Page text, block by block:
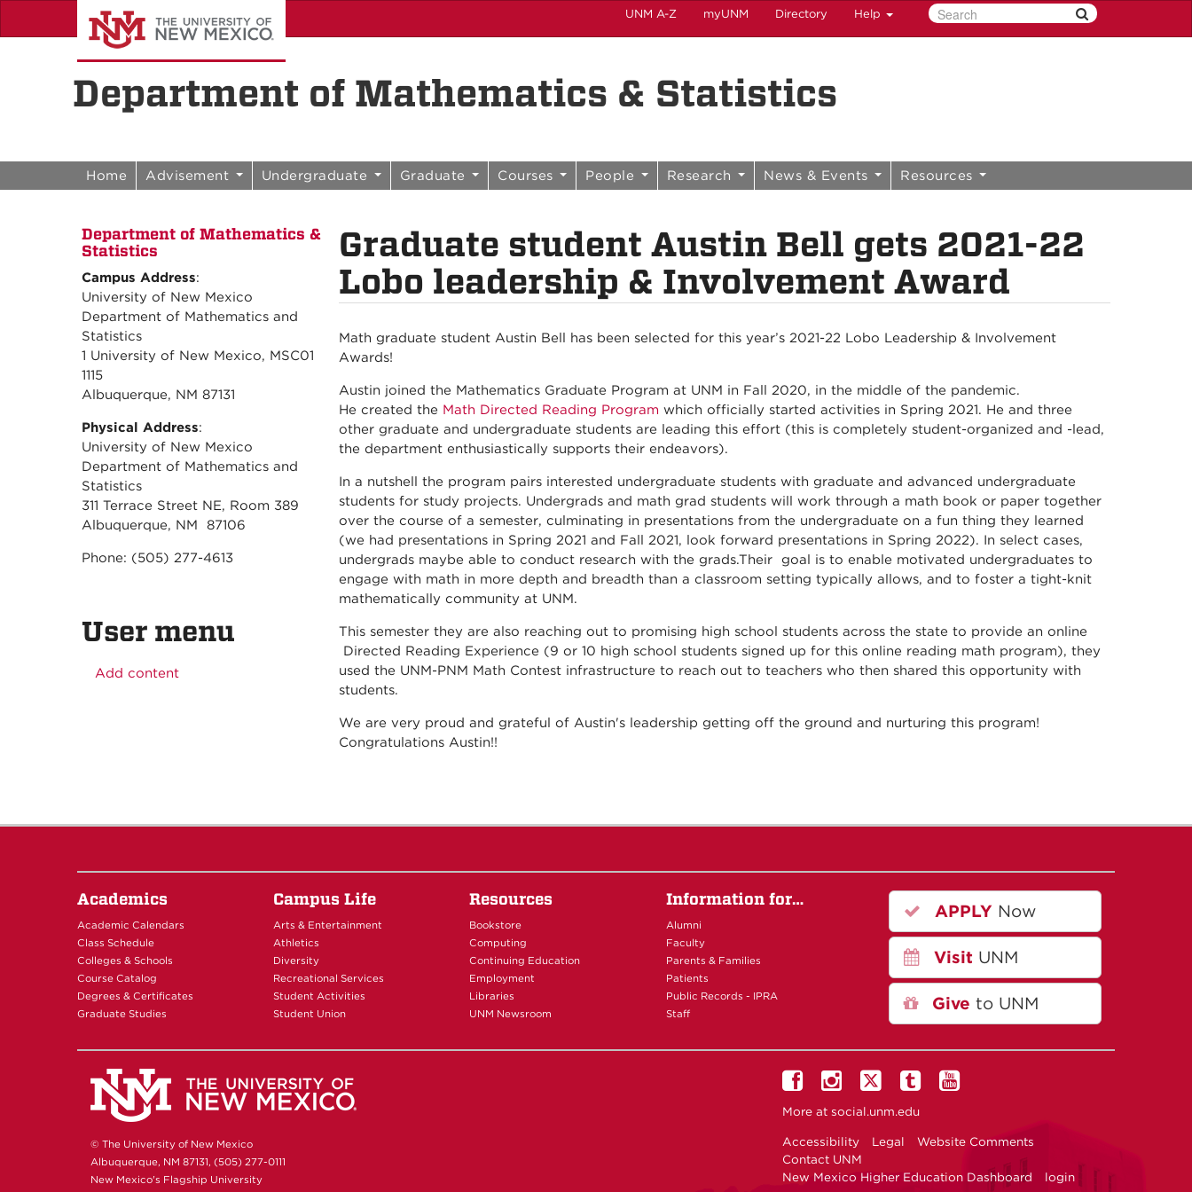
Skip to content
Skip to navigation UNM A-Z myUNM Directory Help
Department of Mathematics & Statistics
Home Advisement Undergraduate Graduate Courses People Research News & Events Resources
Department of Mathematics &
Statistics
Campus Address:
University of New Mexico
Department of Mathematics and
Statistics
1 University of New Mexico, MSC01
1115
Albuquerque, NM 87131
Physical Address:
University of New Mexico
Department of Mathematics and
Statistics
311 Terrace Street NE, Room 389
Albuquerque, NM 87106
Phone: (505) 277-4613
User menu
Add content
Graduate student Austin Bell gets 2021-22
Lobo leadership & Involvement Award
Math graduate student Austin Bell has been selected for this year’s 2021-22 Lobo Leadership & Involvement
Awards!
Austin joined the Mathematics Graduate Program at UNM in Fall 2020, in the middle of the pandemic.
He created the Math Directed Reading Program which officially started activities in Spring 2021. He and three
other graduate and undergraduate students are leading this effort (this is completely student-organized and -lead,
the department enthusiastically supports their endeavors).
In a nutshell the program pairs interested undergraduate students with graduate and advanced undergraduate
students for study projects. Undergrads and math grad students will work through a math book or paper together
over the course of a semester, culminating in presentations from the undergraduate on a fun thing they learned
(we had presentations in Spring 2021 and Fall 2021, look forward presentations in Spring 2022). In select cases,
undergrads maybe able to conduct research with the grads.Their goal is to enable motivated undergraduates to
engage with math in more depth and breadth than a classroom setting typically allows, and to foster a tight-knit
mathematically community at UNM.
This semester they are also reaching out to promising high school students across the state to provide an online
Directed Reading Experience (9 or 10 high school students signed up for this online reading math program), they
used the UNM-PNM Math Contest infrastructure to reach out to teachers who then shared this opportunity with
students.
We are very proud and grateful of Austin's leadership getting off the ground and nurturing this program!
Congratulations Austin!!
Academics
Academic Calendars
Class Schedule
Colleges & Schools
Course Catalog
Degrees & Certificates
Graduate Studies
Campus Life
Arts & Entertainment
Athletics
Diversity
Recreational Services
Student Activities
Student Union
Resources
Bookstore
Computing
Continuing Education
Employment
Libraries
UNM Newsroom
Information for…
Alumni
Faculty
Parents & Families
Patients
Public Records - IPRA
Staff
APPLY Now
Visit UNM
Give to UNM
© The University of New Mexico
Albuquerque, NM 87131, (505) 277-0111
New Mexico's Flagship University
More at social.unm.edu
Accessibility Legal
Website Comments
Contact UNM
New Mexico Higher Education Dashboard
login